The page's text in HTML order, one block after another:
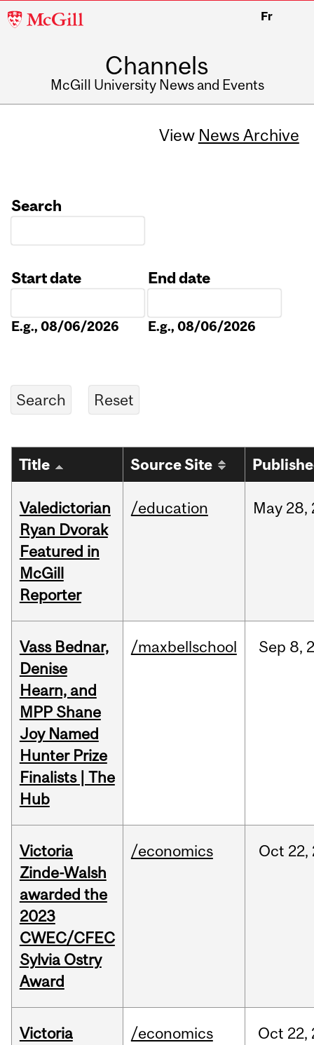
McGill
Fr
Channels
McGill University News and Events
View News Archive
Search
Start date
E.g., 08/06/2026
End date
E.g., 08/06/2026
Title Source Site
Valedictorian
Ryan Dvorak
Featured in
McGill
Reporter
/education May 28,
Vass Bednar,
Denise
Hearn, and
MPP Shane
Joy Named
Hunter Prize
Finalists | The
Hub
/maxbellschool Sep 8,
Victoria
Zinde-Walsh
awarded the
2023
CWEC/CFEC
Sylvia Ostry
Award
/economics Oct 22,
Victoria
/economics Oct 22,